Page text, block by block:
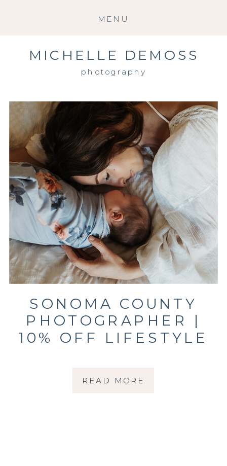
MENU
photography
MICHELLE DEMOSS
READ MORE
SONOMA COUNTY
PHOTOGRAPHER |
10% OFF LIFESTYLE
MARCH 31, 2026